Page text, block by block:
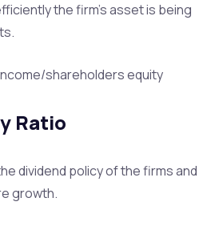
the firm’s asset is being
shareholders equity
Ratio
dividend policy of the firms and
growth.